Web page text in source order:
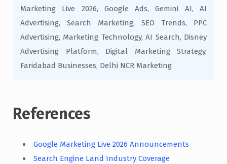
Marketing Live 2026, Google Ads, Gemini AI, AI
Advertising, Search Marketing, SEO Trends, PPC
Advertising, Marketing Technology, AI Search, Disney
Advertising Platform, Digital Marketing Strategy,
Faridabad Businesses, Delhi NCR Marketing
References
Google Marketing Live 2026 Announcements
Search Engine Land Industry Coverage